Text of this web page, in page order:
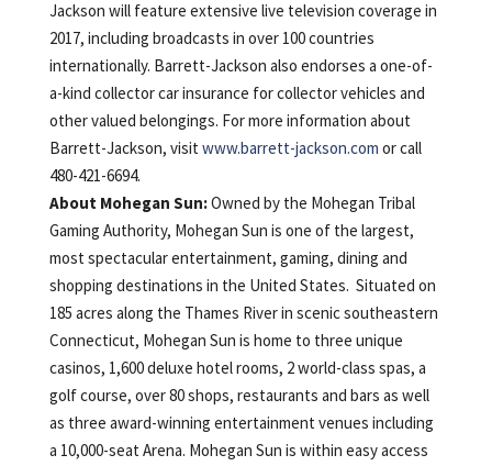
Jackson will feature extensive live television coverage in
2017, including broadcasts in over 100 countries
internationally. Barrett-Jackson also endorses a one-of-
a-kind collector car insurance for collector vehicles and
other valued belongings. For more information about
Barrett-Jackson, visit www.barrett-jackson.com or call
480-421-6694.
About Mohegan Sun:Owned by the Mohegan Tribal
Gaming Authority, Mohegan Sun is one of the largest,
most spectacular entertainment, gaming, dining and
shopping destinations in the United States. Situated on
185 acres along the Thames River in scenic southeastern
Connecticut, Mohegan Sun is home to three unique
casinos, 1,600 deluxe hotel rooms, 2 world-class spas, a
golf course, over 80 shops, restaurants and bars as well
as three award-winning entertainment venues including
a 10,000-seat Arena. Mohegan Sun is within easy access